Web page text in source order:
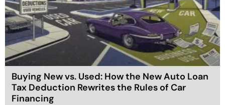
Buying New vs. Used: How the New Auto Loan
Tax Deduction Rewrites the Rules of Car
Financing